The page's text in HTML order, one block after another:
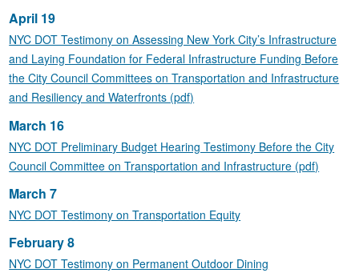
April 19
NYC DOT Testimony on Assessing New York City’s Infrastructure
and Laying Foundation for Federal Infrastructure Funding Before
the City Council Committees on Transportation and Infrastructure
and Resiliency and Waterfronts (pdf)
March 16
NYC DOT Preliminary Budget Hearing Testimony Before the City
Council Committee on Transportation and Infrastructure (pdf)
March 7
NYC DOT Testimony on Transportation Equity
February 8
NYC DOT Testimony on Permanent Outdoor Dining